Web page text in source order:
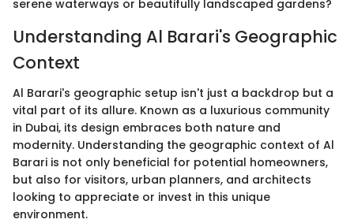
serene waterways or beautifully landscaped gardens?
Understanding Al Barari's Geographic
Context
Al Barari's geographic setup isn't just a backdrop but a
vital part of its allure. Known as a luxurious community
in Dubai, its design embraces both nature and
modernity. Understanding the geographic context of Al
Barari is not only beneficial for potential homeowners,
but also for visitors, urban planners, and architects
looking to appreciate or invest in this unique
environment.